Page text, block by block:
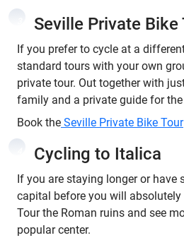
Seville Private Bike
If you prefer to cycle at a
standard tours with your own
private tour. Out together with
family and a private guide for
Book the Seville Private Bike Tour
Cycling to Italica
If you are staying longer or have
capital before you will
Tour the Roman ruins and see
popular center.